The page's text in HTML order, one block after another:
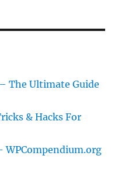
The Ultimate Guide
& Hacks For
WPCompendium.org